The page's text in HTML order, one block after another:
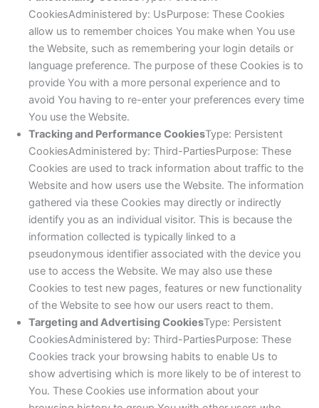
CookiesAdministered by: UsPurpose: These Cookies
allow us to remember choices You make when You use
the Website, such as remembering your login details or
language preference. The purpose of these Cookies is to
provide You with a more personal experience and to
avoid You having to re-enter your preferences every time
You use the Website.
Tracking and Performance CookiesType: Persistent
CookiesAdministered by: Third-PartiesPurpose: These
Cookies are used to track information about traffic to the
Website and how users use the Website. The information
gathered via these Cookies may directly or indirectly
identify you as an individual visitor. This is because the
information collected is typically linked to a
pseudonymous identifier associated with the device you
use to access the Website. We may also use these
Cookies to test new pages, features or new functionality
of the Website to see how our users react to them.
Targeting and Advertising CookiesType: Persistent
CookiesAdministered by: Third-PartiesPurpose: These
Cookies track your browsing habits to enable Us to
show advertising which is more likely to be of interest to
You. These Cookies use information about your